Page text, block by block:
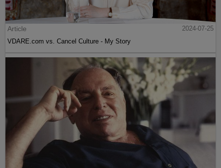
Article
2024-07-25
VDARE.com vs. Cancel Culture - My Story